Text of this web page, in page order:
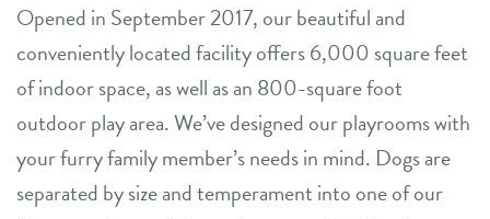
Opened in September 2017, our beautiful and
conveniently located facility offers 6,000 square feet
of indoor space, as well as an 800-square foot
outdoor play area. We’ve designed our playrooms with
your furry family member’s needs in mind. Dogs are
separated by size and temperament into one of our